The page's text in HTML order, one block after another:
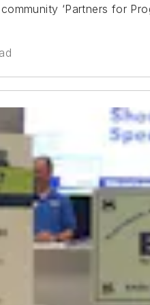
‘Partners for